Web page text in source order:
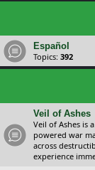
Español
Topics: 392
Veil of Ashes
Veil of Ashes is
powered war
across
experience